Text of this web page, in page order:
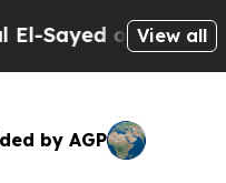
on HistoricView all
by AGP